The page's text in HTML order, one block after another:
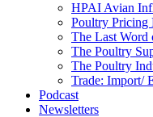
HPAI Avian
Poultry Pricing
The Last Word
The Poultry
The Poultry
Trade: Import/
Podcast
Newsletters